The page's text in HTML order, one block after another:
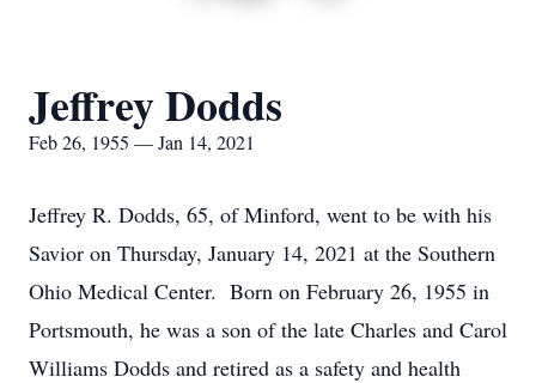
Jeffrey Dodds
Feb 26, 1955 — Jan 14, 2021
Jeffrey R. Dodds, 65, of Minford, went to be with his
Savior on Thursday, January 14, 2021 at the Southern
Ohio Medical Center. Born on February 26, 1955 in
Portsmouth, he was a son of the late Charles and Carol
Williams Dodds and retired as a safety and health